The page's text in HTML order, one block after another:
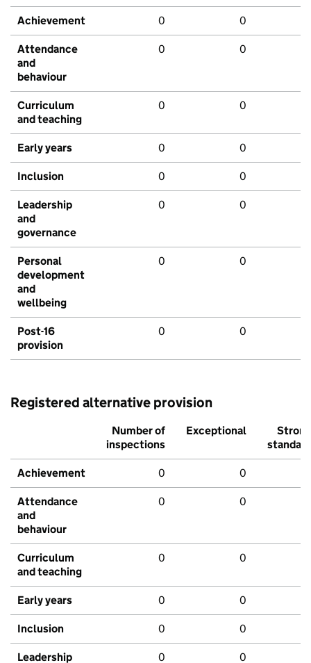
Achievement 0 0
Attendance
and
behaviour
0 0
Curriculum
and teaching
0 0
Early years 0 0
Inclusion 0 0
Leadership
and
governance
0 0
Personal
development
and
wellbeing
0 0
Post-16
provision
0 0
Registered alternative provision
Number of
inspections
Exceptional
Strong
standard
Achievement 0 0
Attendance
and
behaviour
0 0
Curriculum
and teaching
0 0
Early years 0 0
Inclusion 0 0
Leadership
0 0